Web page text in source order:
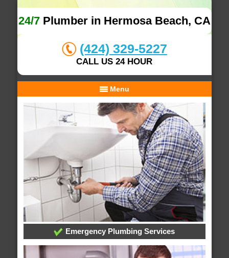
24/7Plumber in Hermosa Beach, CA
(424) 329-5227
CALL US 24 HOUR
Menu
Emergency Plumbing Services